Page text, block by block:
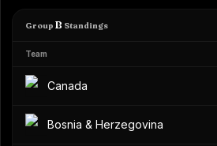
Group B Standings
Team
Canada
Bosnia & Herzegovina